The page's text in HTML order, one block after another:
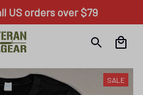
US orders over $79
SALE